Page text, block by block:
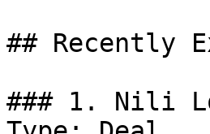
## Recently
### 1. Nili